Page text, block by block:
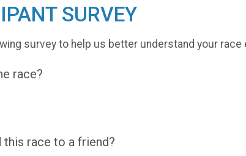
SURVEY
survey to help us better understand your race
race?
race to a friend?